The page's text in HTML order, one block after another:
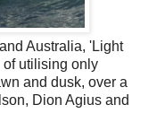
Australia, 'Light
of utilising only
and dusk, over a
Dion Agius and